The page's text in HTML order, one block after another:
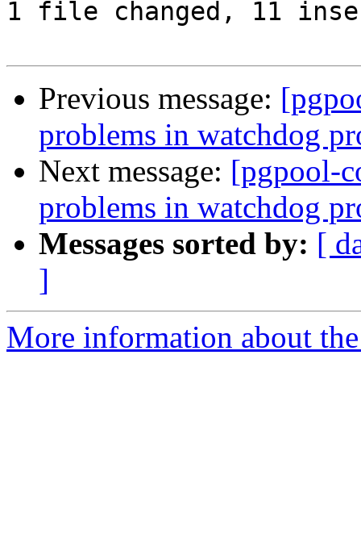
1 file changed, 11
Previous message:
problems in watchdog
Next message: [pgpool-
problems in watchdog
Messages sorted by: [
]
More information about